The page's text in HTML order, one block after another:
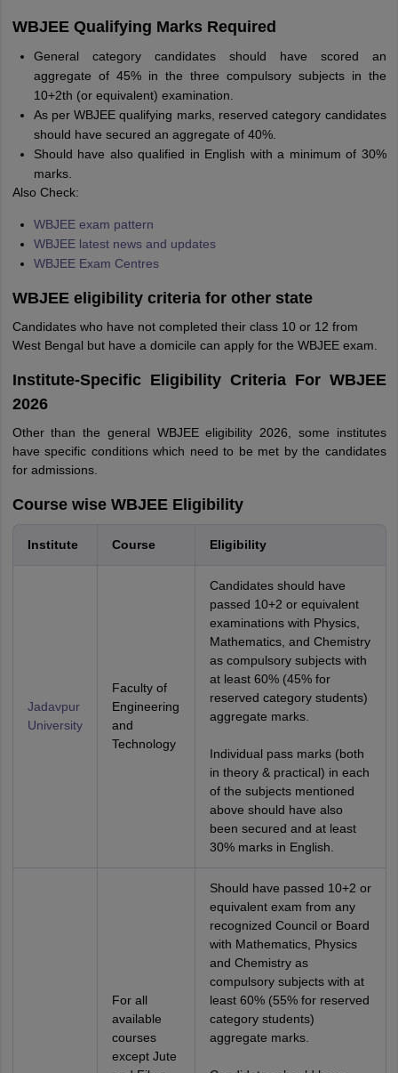
WBJEE Qualifying Marks Required
General category candidates should have scored an
aggregate of 45% in the three compulsory subjects in the
10+2th (or equivalent) examination.
As per WBJEE qualifying marks, reserved category candidates
should have secured an aggregate of 40%.
Should have also qualified in English with a minimum of 30%
marks.
Also Check:
WBJEE exam pattern
WBJEE latest news and updates
WBJEE Exam Centres
WBJEE eligibility criteria for other state
Candidates who have not completed their class 10 or 12 from
West Bengal but have a domicile can apply for the WBJEE exam.
Institute-Specific Eligibility Criteria For WBJEE
2026
Other than the general WBJEE eligibility 2026, some institutes
have specific conditions which need to be met by the candidates
for admissions.
Course wise WBJEE Eligibility
Institute Course Eligibility
Jadavpur
University
Faculty of
Engineering
and
Technology
Candidates should have
passed 10+2 or equivalent
examinations with Physics,
Mathematics, and Chemistry
as compulsory subjects with
at least 60% (45% for
reserved category students)
aggregate marks.
Individual pass marks (both
in theory & practical) in each
of the subjects mentioned
above should have also
been secured and at least
30% marks in English.
For all
available
courses
except Jute
Should have passed 10+2 or
equivalent exam from any
recognized Council or Board
with Mathematics, Physics
and Chemistry as
compulsory subjects with at
least 60% (55% for reserved
category students)
aggregate marks.